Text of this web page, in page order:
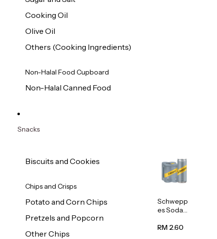
Cooking Oil
Olive Oil
Others (Cooking Ingredients)
Non-Halal Food Cupboard
Non-Halal Canned Food
Snacks
Biscuits and Cookies
Chips and Crisps
Potato and Corn Chips
Pretzels and Popcorn
Other Chips
Schwepp
es Soda
320ml
RM 2.60